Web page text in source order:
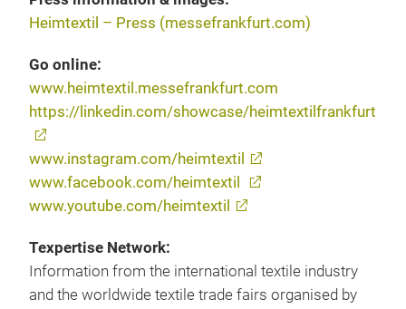
Heimtextil – Press (messefrankfurt.com)
Go online:
www.heimtextil.messefrankfurt.com
https://linkedin.com/showcase/heimtextilfrankfurt
www.instagram.com/heimtextil
www.facebook.com/heimtextil
www.youtube.com/heimtextil
Texpertise Network:
Information from the international textile industry
and the worldwide textile trade fairs organised by